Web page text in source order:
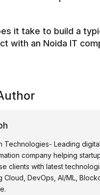
it take to build a
with an Noida IT
Technologies- Leading digital
company helping
clients with latest
Cloud, DevOps, AI/ML,